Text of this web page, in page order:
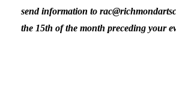
send information to
the 15th of the month preceding your